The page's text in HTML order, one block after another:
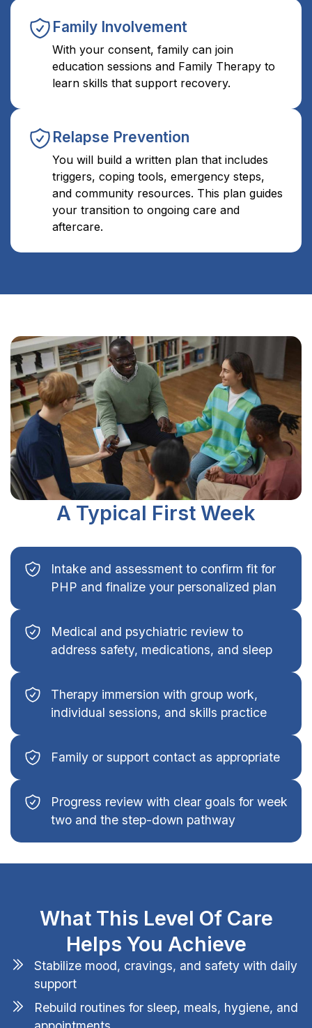
Family Involvement
With your consent, family can join
education sessions and Family Therapy to
learn skills that support recovery.
Relapse Prevention
You will build a written plan that includes
triggers, coping tools, emergency steps,
and community resources. This plan guides
your transition to ongoing care and
aftercare.
A Typical First Week
Intake and assessment to confirm fit for
PHP and finalize your personalized plan
Medical and psychiatric review to
address safety, medications, and sleep
Therapy immersion with group work,
individual sessions, and skills practice
Family or support contact as appropriate
Progress review with clear goals for week
two and the step-down pathway
What This Level Of Care
Helps You Achieve
Stabilize mood, cravings, and safety with daily
support
Rebuild routines for sleep, meals, hygiene, and